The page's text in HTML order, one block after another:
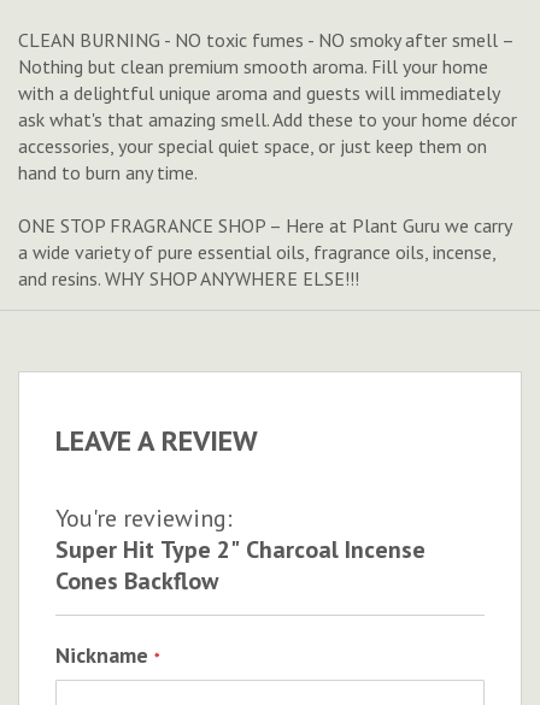
CLEAN BURNING - NO toxic fumes - NO smoky after smell –
Nothing but clean premium smooth aroma. Fill your home
with a delightful unique aroma and guests will immediately
ask what's that amazing smell. Add these to your home décor
accessories, your special quiet space, or just keep them on
hand to burn any time.
ONE STOP FRAGRANCE SHOP – Here at Plant Guru we carry
a wide variety of pure essential oils, fragrance oils, incense,
and resins. WHY SHOP ANYWHERE ELSE!!!
LEAVE A REVIEW
You're reviewing:
Super Hit Type 2" Charcoal Incense
Cones Backflow
Nickname